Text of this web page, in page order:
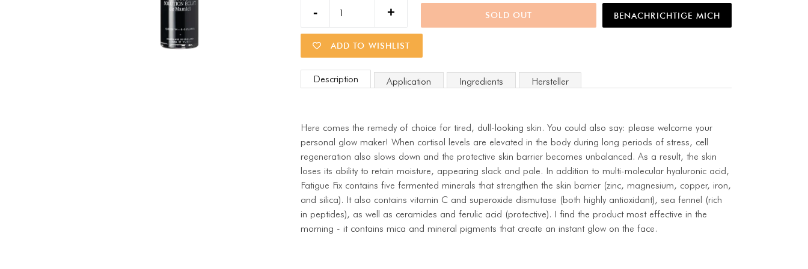
SOLD OUT BENACHRICHTIGE MICH
ADD TO WISHLIST
Description Application Ingredients Hersteller
Here comes the remedy of choice for tired, dull-looking skin. You could also say: please welcome your
personal glow maker! When cortisol levels are elevated in the body during long periods of stress, cell
regeneration also slows down and the protective skin barrier becomes unbalanced. As a result, the skin
loses its ability to retain moisture, appearing slack and pale. In addition to multi-molecular hyaluronic acid,
Fatigue Fix contains five fermented minerals that strengthen the skin barrier (zinc, magnesium, copper, iron,
and silica). It also contains vitamin C and superoxide dismutase (both highly antioxidant), sea fennel (rich
in peptides), as well as ceramides and ferulic acid (protective). I find the product most effective in the
morning - it contains mica and mineral pigments that create an instant glow on the face.